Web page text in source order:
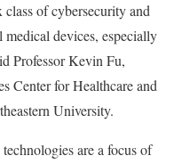
of cybersecurity and
devices, especially
Professor Kevin Fu,
Center for Healthcare and
University.
are a focus of